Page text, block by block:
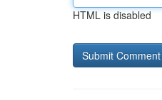
HTML is disabled